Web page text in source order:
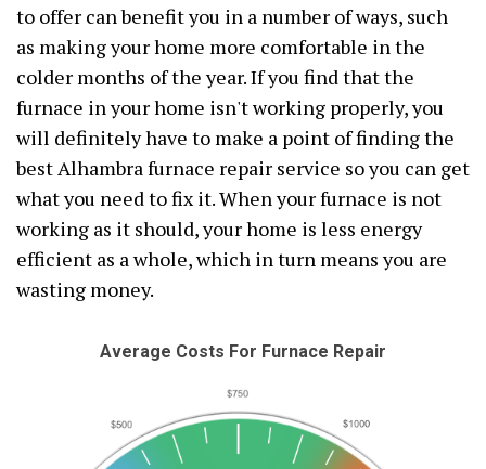
to offer can benefit you in a number of ways, such
as making your home more comfortable in the
colder months of the year. If you find that the
furnace in your home isn't working properly, you
will definitely have to make a point of finding the
best Alhambra furnace repair service so you can get
what you need to fix it. When your furnace is not
working as it should, your home is less energy
efficient as a whole, which in turn means you are
wasting money.
Average Costs For Furnace Repair